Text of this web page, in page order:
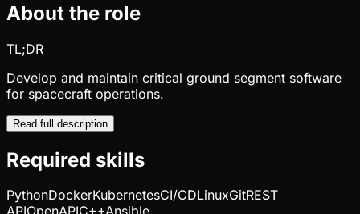
About the role
TL;DR
Develop and maintain critical ground segment software
for spacecraft operations.
Read full description
Required skills
PythonDockerKubernetesCI/CDLinuxGitREST